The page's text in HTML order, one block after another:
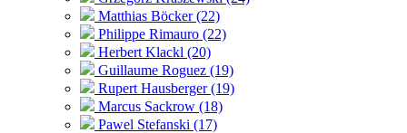
Matthias Böcker (22)
Philippe Rimauro (22)
Herbert Klackl (20)
Guillaume Roguez (19)
Rupert Hausberger (19)
Marcus Sackrow (18)
Pawel Stefanski (17)